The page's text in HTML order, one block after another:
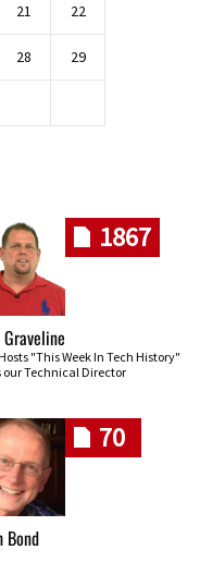
21 22
28 29
1867
"This Week In Tech History"
our Technical Director
70
Bond